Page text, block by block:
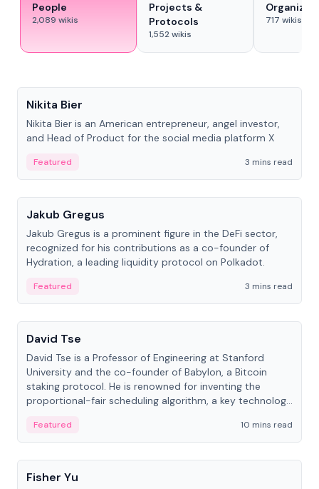
People
2,089 wikis
Projects &
Protocols
1,552wikis
717 wikis
Nikita Bier
Nikita Bier is an American entrepreneur, angel investor,
and Head of Product for the social media platform X
Featured
3 mins read
People
Jakub Gregus
Jakub Gregus is a prominent figure in the DeFi sector,
recognized for his contributions as a co-founder of
Hydration, a leading liquidity protocol on Polkadot.
Featured
3 mins read
People
David Tse
David Tse is a Professor of Engineering at Stanford
University and the co-founder of Babylon, a Bitcoin
staking protocol. He is renowned for inventing the
proportional-fair scheduling algorithm, a key technology
Featured
10 mins read
People
Fisher Yu